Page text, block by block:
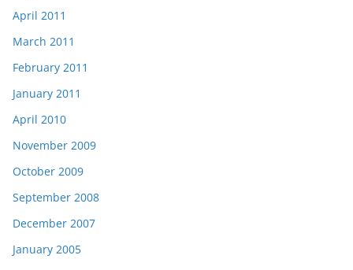
April 2011
March 2011
February 2011
January 2011
April 2010
November 2009
October 2009
September 2008
December 2007
January 2005